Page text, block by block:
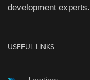
development experts.
USEFUL LINKS